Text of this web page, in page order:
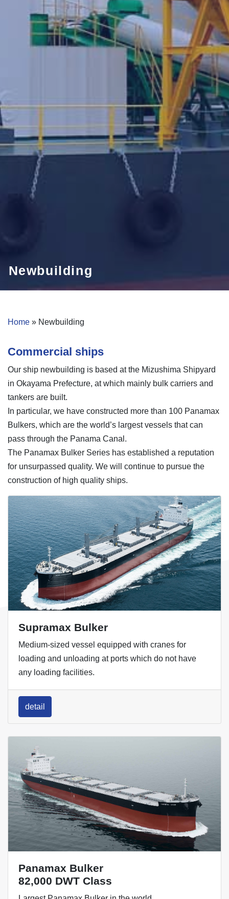
Newbuilding
Home » Newbuilding
Commercial ships
Our ship newbuilding is based at the Mizushima Shipyard
in Okayama Prefecture, at which mainly bulk carriers and
tankers are built.
In particular, we have constructed more than 100 Panamax
Bulkers, which are the world’s largest vessels that can
pass through the Panama Canal.
The Panamax Bulker Series has established a reputation
for unsurpassed quality. We will continue to pursue the
construction of high quality ships.
Supramax Bulker
Medium-sized vessel equipped with cranes for
loading and unloading at ports which do not have
any loading facilities.
detail
Panamax Bulker
82,000 DWT Class